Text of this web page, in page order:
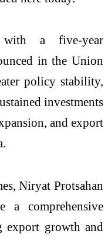
a five-year
in the Union
policy stability,
investments
and export
Niryat Protsahan
comprehensive
export growth and